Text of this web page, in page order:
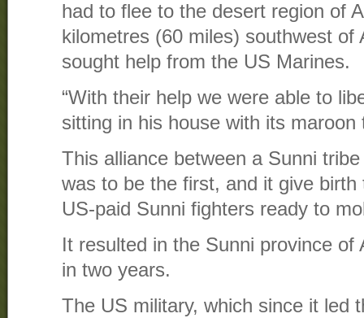
had to flee to the desert region of
kilometres (60 miles) southwest of
sought help from the US Marines.
“With their help we were able to
sitting in his house with its maroon
This alliance between a Sunni
was to be the first, and it give
US-paid Sunni fighters ready to
It resulted in the Sunni province of
in two years.
The US military, which since it led